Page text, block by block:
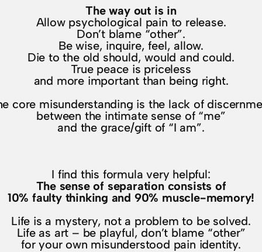
The way out is in
Allow psychological pain to release.
Don’t blame “other”.
Be wise, inquire, feel, allow.
Die to the old should, would and could.
True peace is priceless
and more important than being right.
core misunderstanding is the lack of
between the intimate sense of “me”
and the grace/gift of “I am”.
I find this formula very helpful:
The sense of separation consists of
10% faulty thinking and 90% muscle-memory!
Life is a mystery, not a problem to be solved.
Life as art – be playful, don’t blame “other”
for your own misunderstood pain identity.